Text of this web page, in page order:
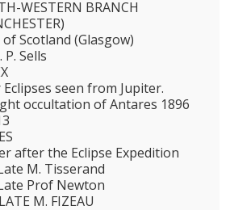
WESTERN BRANCH
Scotland (Glasgow)
P. Sells
Eclipses seen from Jupiter.
occultation of Antares 1896
after the Eclipse Expedition
M. Tisserand
Prof Newton
M. FIZEAU